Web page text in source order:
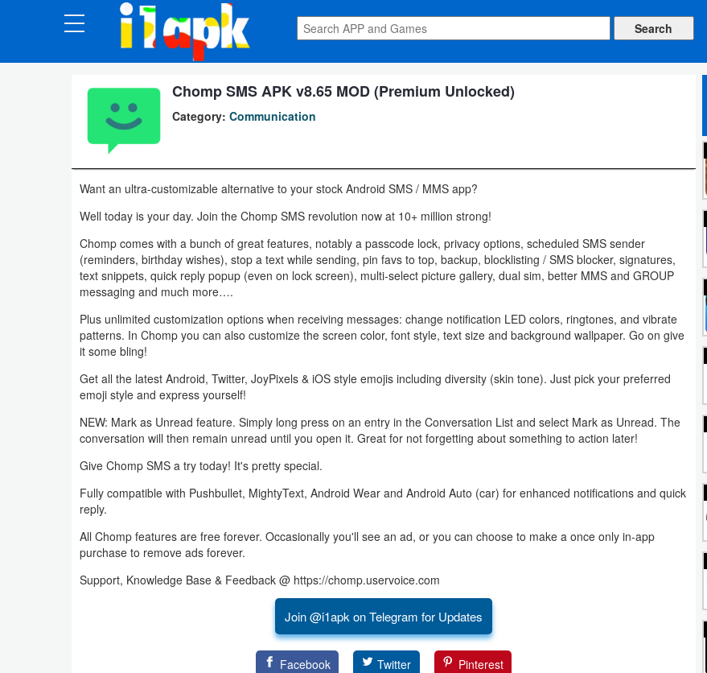
CATEGORIES
Reference
Communication
Entertainment
Chomp SMS APK v8.65 MOD (Premium Unlocked)
Category: Communication
Want an ultra-customizable alternative to your stock Android SMS / MMS app?
Well today is your day. Join the Chomp SMS revolution now at 10+ million strong!
Chomp comes with a bunch of great features, notably a passcode lock, privacy options, scheduled SMS sender
(reminders, birthday wishes), stop a text while sending, pin favs to top, backup, blocklisting / SMS blocker, signatures,
text snippets, quick reply popup (even on lock screen), multi-select picture gallery, dual sim, better MMS and GROUP
messaging and much more….
Plus unlimited customization options when receiving messages: change notification LED colors, ringtones, and vibrate
patterns. In Chomp you can also customize the screen color, font style, text size and background wallpaper. Go on give
it some bling!
Get all the latest Android, Twitter, JoyPixels & iOS style emojis including diversity (skin tone). Just pick your preferred
emoji style and express yourself!
NEW: Mark as Unread feature. Simply long press on an entry in the Conversation List and select Mark as Unread. The
conversation will then remain unread until you open it. Great for not forgetting about something to action later!
Give Chomp SMS a try today! It's pretty special.
Fully compatible with Pushbullet, MightyText, Android Wear and Android Auto (car) for enhanced notifications and quick
reply.
All Chomp features are free forever. Occasionally you'll see an ad, or you can choose to make a once only in-app
purchase to remove ads forever.
Support, Knowledge Base & Feedback @ https://chomp.uservoice.com
Join @i1apk on Telegram for Updates
Facebook Twitter Pinterest